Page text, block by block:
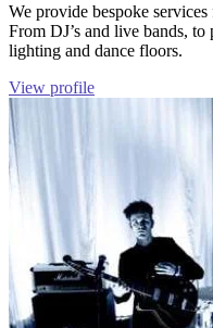
We provide bespoke
From DJ’s and live bands,
lighting and dance floors.
View profile